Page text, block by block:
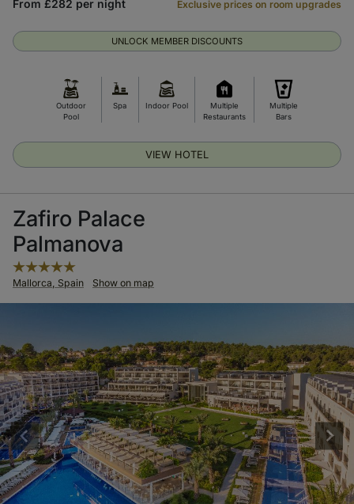
Outdoor
Pool
Spa Indoor Pool
Multiple
Restaurants
Multiple
Bars
UNLOCK MEMBER DISCOUNTS
From £282 per night Exclusive prices on room upgrades
VIEW HOTEL
Zafiro Palace
Palmanova
Mallorca, Spain Show on map